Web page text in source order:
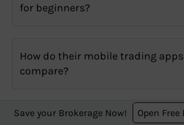
for beginners?
How do their mobile trading apps
compare?
Stock Broker Review
Save your Brokerage Now! Open